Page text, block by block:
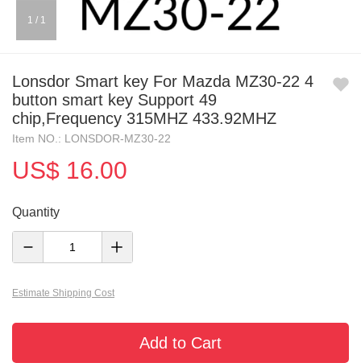
1 / 1
Lonsdor Smart key For Mazda MZ30-22 4
button smart key Support 49
chip,Frequency 315MHZ 433.92MHZ
Item NO.: LONSDOR-MZ30-22
US$ 16.00
Quantity
Estimate Shipping Cost
Add to Cart